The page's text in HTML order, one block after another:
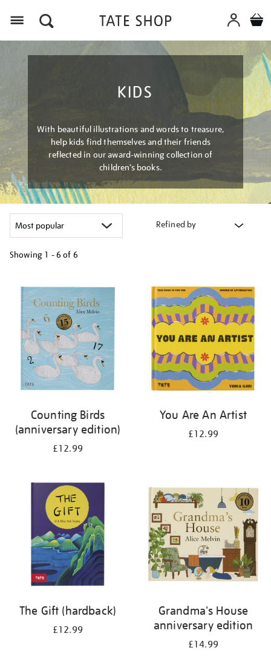
KIDS
With beautiful illustrations and words to treasure,
help kids find themselves and their friends
reflected in our award-winning collection of
children’s books.
Refined by
Showing 1 - 6 of 6
your
results
by:
Counting Birds
(anniversary edition)
£12.99
You Are An Artist
£12.99
The Gift (hardback)
£12.99
Grandma's House
anniversary edition
£14.99